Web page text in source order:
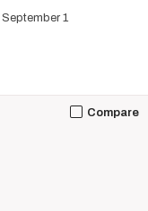
September 1
Compare